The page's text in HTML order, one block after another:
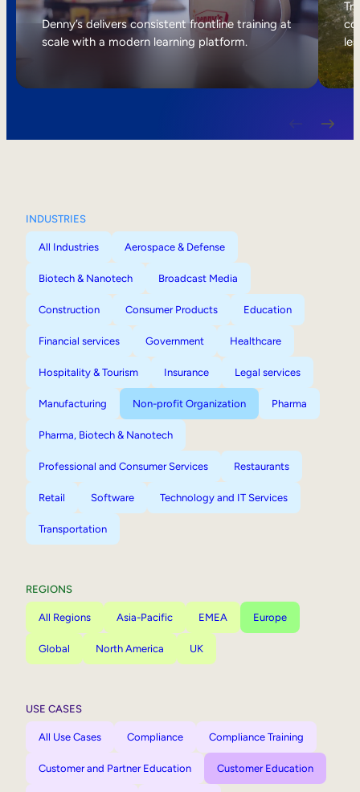
Internal Mobility
Denny’s delivers consistent frontline training at
scale with a modern learning platform.
INDUSTRIES
All Industries Aerospace & Defense
Biotech & Nanotech Broadcast Media
Construction Consumer Products Education
Financial services Government Healthcare
Hospitality & Tourism Insurance Legal services
Manufacturing Non-profit Organization Pharma
Pharma, Biotech & Nanotech
Professional and Consumer Services Restaurants
Retail Software Technology and IT Services
Transportation
REGIONS
All Regions Asia-Pacific EMEA Europe
Global North America UK
USE CASES
All Use Cases Compliance Compliance Training
Customer and Partner Education Customer Education